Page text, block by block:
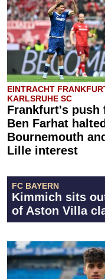
EINTRACHT
KARLSRUHE SC
Frankfurt's push
Ben Farhat
Bournemouth
Lille interest
FC BAYERN
Kimmich sits
of Aston Villa